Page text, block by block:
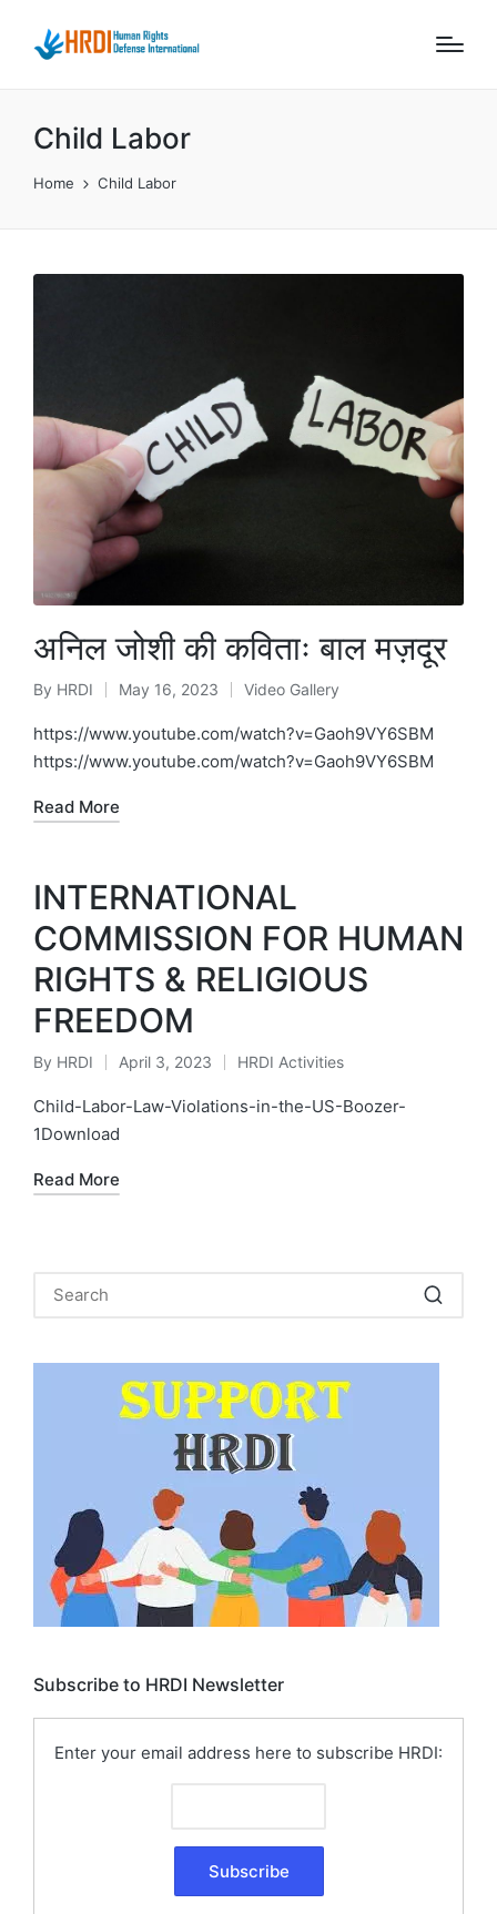
Child Labor
Home Child Labor
अनिल जोशी की कविताः बाल मज़दूर
Posted
by
By HRDI May 16, 2023
Posted
in
Video Gallery
https://www.youtube.com/watch?v=Gaoh9VY6SBM
https://www.youtube.com/watch?v=Gaoh9VY6SBM
Read More
INTERNATIONAL
COMMISSION FOR HUMAN
RIGHTS & RELIGIOUS
FREEDOM
Posted
by
By HRDI April 3, 2023
Posted
in
HRDI Activities
Child-Labor-Law-Violations-in-the-US-Boozer-
1Download
Read More
Subscribe to HRDI Newsletter
Enter your email address here to subscribe HRDI: